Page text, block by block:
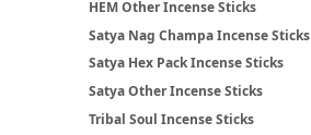
HEM Other Incense Sticks
Satya Nag Champa Incense Sticks
Satya Hex Pack Incense Sticks
Satya Other Incense Sticks
Tribal Soul Incense Sticks